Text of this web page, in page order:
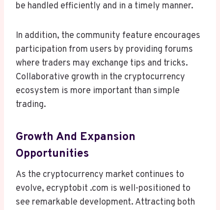
be handled efficiently and in a timely manner.
In addition, the community feature encourages
participation from users by providing forums
where traders may exchange tips and tricks.
Collaborative growth in the cryptocurrency
ecosystem is more important than simple
trading.
Growth And Expansion
Opportunities
As the cryptocurrency market continues to
evolve, ecryptobit .com is well-positioned to
see remarkable development. Attracting both